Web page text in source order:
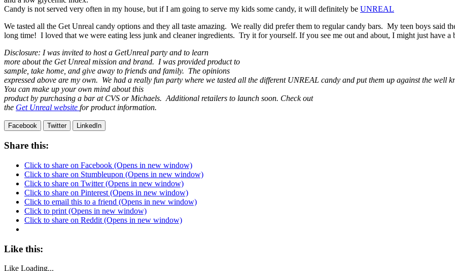
Candy is not served very often in my house, but if I am going to serve my kids some candy, it will definitely be UNREAL
We tasted all the Get Unreal candy options and they all taste amazing. We really did prefer them to regular candy bars. My teen boys said
long time! I loved that we were eating less junk and cleaner ingredients. Try it for yourself. If you see me out and about, I might just have a
Disclosure: I was invited to host a GetUnreal party and to learn
more about the Get Unreal mission and brand. I was provided product to
sample, take home, and give away to friends and family. The opinions
expressed above are my own. We had a really fun party where we tasted all the different UNREAL candy and put them up against the
You can make up your own mind about this
product by purchasing a bar at CVS or Michaels. Additional retailers to launch soon. Check out
the Get Unreal website for product information.
Facebook Twitter LinkedIn
Share this:
Click to share on Facebook (Opens in new window)
Click to share on Stumbleupon (Opens in new window)
Click to share on Twitter (Opens in new window)
Click to share on Pinterest (Opens in new window)
Click to email this to a friend (Opens in new window)
Click to print (Opens in new window)
Click to share on Reddit (Opens in new window)
Like this:
Like Loading...